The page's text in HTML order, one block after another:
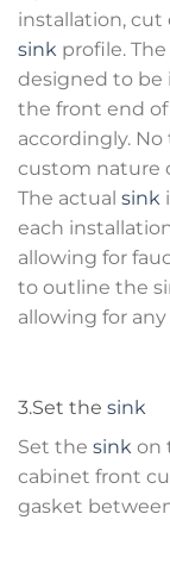
installation,
sink profile.
designed to be
the front end
accordingly.
custom nature
The actual sink
each
allowing for
to outline the
allowing for
3.Set the sink
Set the sink on
cabinet front
gasket